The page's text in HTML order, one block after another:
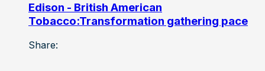
Edison - British American
Tobacco:Transformation gathering pace
Share: